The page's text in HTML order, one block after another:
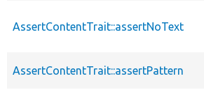
AssertContentTrait::assertNoText
AssertContentTrait::assertPattern